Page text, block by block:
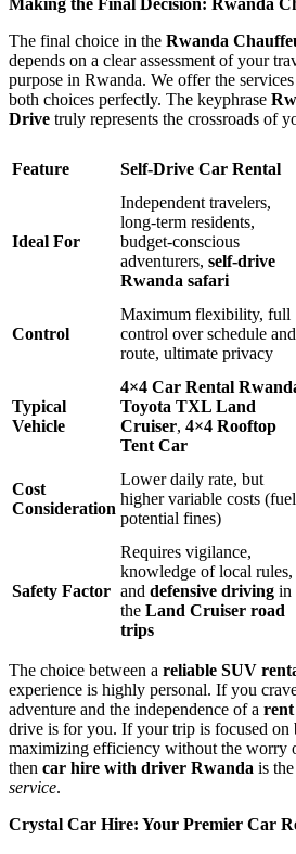
Making the Final Decision: Rwanda
The final choice in the Rwanda
depends on a clear assessment of your
purpose in Rwanda. We offer the
both choices perfectly. The keyphrase
Drive truly represents the crossroads of
Feature Self-Drive Car Rental
Ideal For
Independent travelers,
long-term residents,
budget-conscious
adventurers, self-drive
Rwanda safari
Control
Maximum flexibility, full
control over schedule and
route, ultimate privacy
Typical
Vehicle
4×4 Car Rental
Toyota TXL Land
Cruiser, 4×4 Rooftop
Tent Car
Cost
Consideration
Lower daily rate, but
higher variable costs
potential fines)
Safety Factor
Requires vigilance,
knowledge of local rules,
and defensive driving in
the Land Cruiser road
trips
The choice between a reliable SUV
experience is highly personal. If you
adventure and the independence of a rent
drive is for you. If your trip is focused on
maximizing efficiency without the worry
then car hire with driver Rwanda is
service.
Crystal Car Hire: Your Premier Car